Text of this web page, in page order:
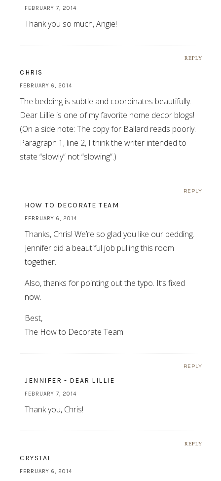
FEBRUARY 7, 2014
Thank you so much, Angie!
REPLY
CHRIS
FEBRUARY 6, 2014
The bedding is subtle and coordinates beautifully.
Dear Lillie is one of my favorite home decor blogs!
(On a side note: The copy for Ballard reads poorly.
Paragraph 1, line 2, I think the writer intended to
state “slowly” not “slowing”.)
REPLY
HOW TO DECORATE TEAM
FEBRUARY 6, 2014
Thanks, Chris! We’re so glad you like our bedding.
Jennifer did a beautiful job pulling this room
together.
Also, thanks for pointing out the typo. It’s fixed
now.
Best,
The How to Decorate Team
REPLY
JENNIFER - DEAR LILLIE
FEBRUARY 7, 2014
Thank you, Chris!
REPLY
CRYSTAL
FEBRUARY 6, 2014